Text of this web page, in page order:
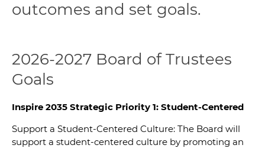
outcomes and set goals.
2026-2027 Board of Trustees
Goals
Inspire 2035 Strategic Priority 1: Student-Centered
Support a Student-Centered Culture: The Board will
support a student-centered culture by promoting an